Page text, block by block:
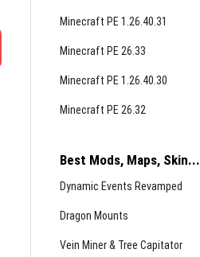
Minecraft PE 1.26.40.31
Minecraft PE 26.33
Minecraft PE 1.26.40.30
Minecraft PE 26.32
Best Mods, Maps, Skin...
Dynamic Events Revamped
Dragon Mounts
Vein Miner & Tree Capitator